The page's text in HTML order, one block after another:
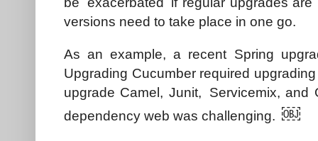
versions need to take place in one go.
As an example, a recent Spring
Upgrading Cucumber required
upgrade Camel, Junit, Servicemix, and
dependency web was challenging. ￼